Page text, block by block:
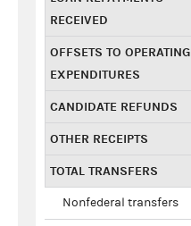
RECEIVED
OFFSETS TO OPERATING
EXPENDITURES
CANDIDATE REFUNDS
OTHER RECEIPTS
TOTAL TRANSFERS
Nonfederal transfers